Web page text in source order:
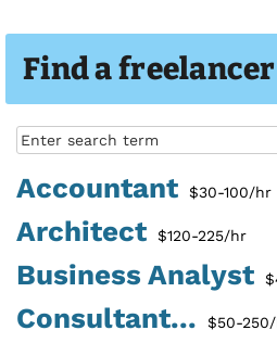
Find a freelancer
Accountant $30-100/hr
Architect $120-225/hr
Business Analyst
Consultant... $50-